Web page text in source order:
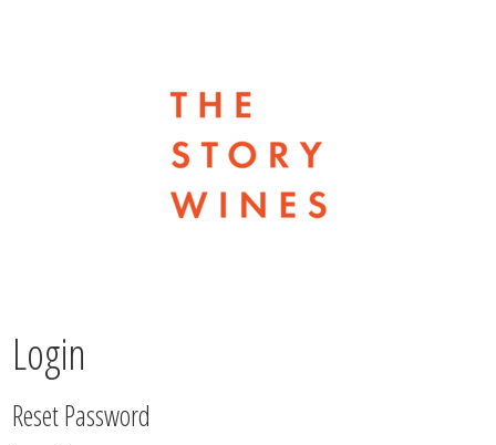
Login
Reset Password